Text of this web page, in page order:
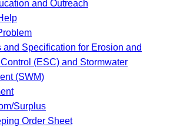
and Outreach
and Specification for Erosion and
(ESC) and Stormwater
(SWM)
Surplus
Order Sheet